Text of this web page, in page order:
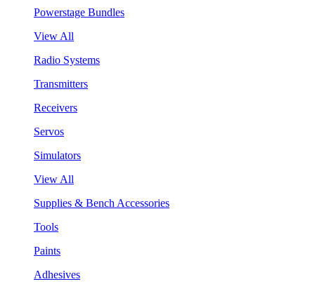
Powerstage Bundles
View All
Radio Systems
Transmitters
Receivers
Servos
Simulators
View All
Supplies & Bench Accessories
Tools
Paints
Adhesives